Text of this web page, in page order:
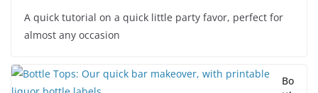
A quick tutorial on a quick little party favor, perfect for
almost any occasion
Bo